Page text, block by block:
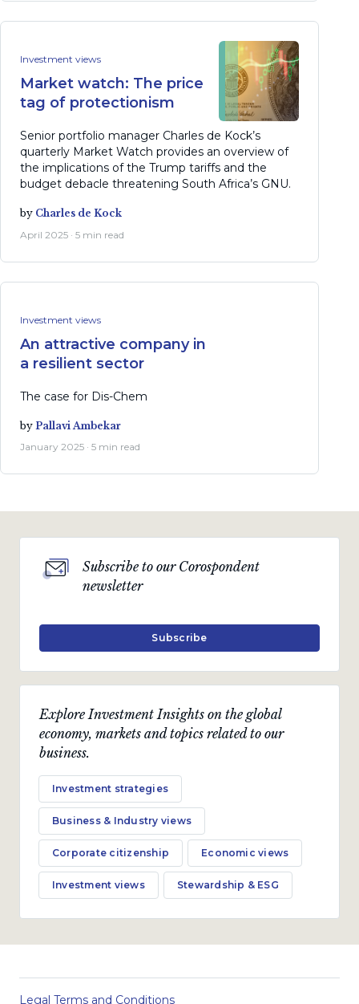
Investment views
Market watch: The price
tag of protectionism
Senior portfolio manager Charles de Kock’s
quarterly Market Watch provides an overview of
the implications of the Trump tariffs and the
budget debacle threatening South Africa’s GNU.
by Charles de Kock
April 2025 · 5 min read
Investment views
An attractive company in
a resilient sector
The case for Dis-Chem
by Pallavi Ambekar
January 2025 · 5 min read
Explore Investment Insights on the global
economy, markets and topics related to our
business.
Investment strategies
Business & Industry views
Corporate citizenship Economic views
Investment views Stewardship & ESG
Subscribe to our Corospondent
newsletter
Subscribe
Legal Terms and Conditions